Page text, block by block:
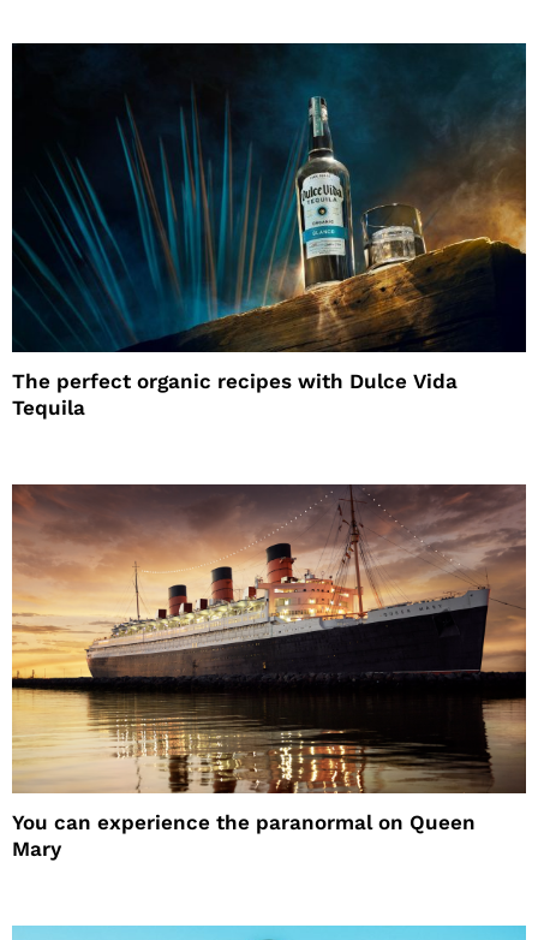
The perfect organic recipes with Dulce Vida
Tequila
You can experience the paranormal on Queen
Mary